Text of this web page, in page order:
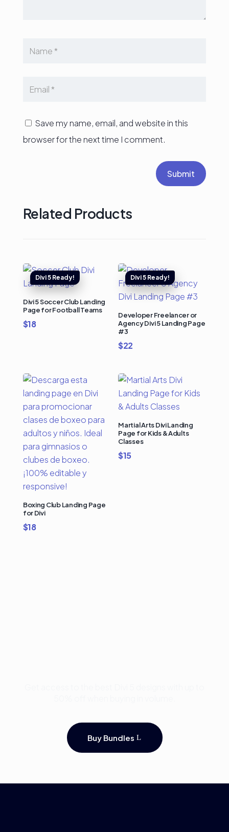
Save my name, email, and website in this
browser for the next time I comment.
Submit
Related Products
Divi 5 Soccer Club Landing
Page for Football Teams
$18
Developer Freelancer or
Agency Divi 5 Landing Page
#3
$22
Boxing Club Landing Page
for Divi
$18
Martial Arts Divi Landing
Page for Kids & Adults
Classes
$15
Buy Bundles